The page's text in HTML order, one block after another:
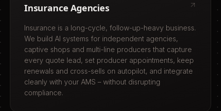
Insurance Agencies
Insurance is a long-cycle, follow-up-heavy business.
We build AI systems for independent agencies,
captive shops and multi-line producers that capture
every quote lead, set producer appointments, keep
renewals and cross-sells on autopilot, and integrate
cleanly with your AMS – without disrupting
compliance.